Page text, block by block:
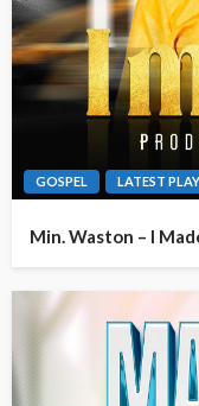
GOSPEL LATEST
Min. Waston – I